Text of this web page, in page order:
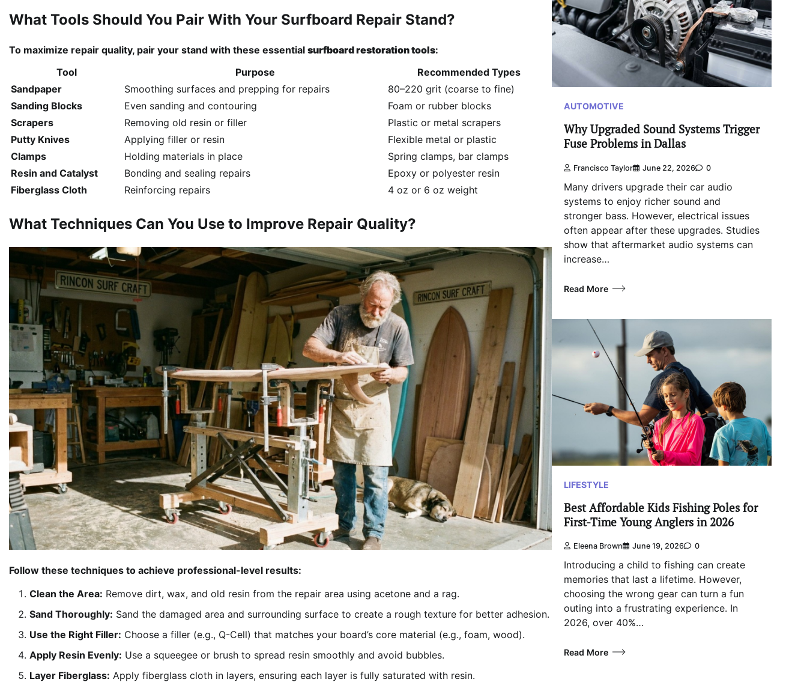
What Tools Should You Pair With Your Surfboard Repair Stand?
To maximize repair quality, pair your stand with these essential surfboard restoration tools:
Tool
Purpose
Recommended Types
Sandpaper
Smoothing surfaces and prepping for repairs
80–220 grit (coarse to fine)
Sanding Blocks
Even sanding and contouring
Foam or rubber blocks
Scrapers
Removing old resin or filler
Plastic or metal scrapers
Putty Knives
Applying filler or resin
Flexible metal or plastic
Clamps
Holding materials in place
Spring clamps, bar clamps
Resin and Catalyst
Bonding and sealing repairs
Epoxy or polyester resin
Fiberglass Cloth
Reinforcing repairs 4 oz or 6 oz weight
What Techniques Can You Use to Improve Repair Quality?
Follow these techniques to achieve professional-level results:
Clean the Area: Remove dirt, wax, and old resin from the repair area using acetone and a rag.
Sand Thoroughly: Sand the damaged area and surrounding surface to create a rough texture for better adhesion.
Use the Right Filler: Choose a filler (e.g., Q-Cell) that matches your board’s core material (e.g., foam, wood).
Apply Resin Evenly: Use a squeegee or brush to spread resin smoothly and avoid bubbles.
Layer Fiberglass: Apply fiberglass cloth in layers, ensuring each layer is fully saturated with resin.
AUTOMOTIVE
Why Upgraded Sound Systems Trigger
Fuse Problems in Dallas
Francisco Taylor June 22, 2026 0
Many drivers upgrade their car audio
systems to enjoy richer sound and
stronger bass. However, electrical issues
often appear after these upgrades. Studies
show that aftermarket audio systems can
increase…
Read More
LIFESTYLE
Best Affordable Kids Fishing Poles for
First-Time Young Anglers in 2026
Eleena Brown June 19, 2026 0
Introducing a child to fishing can create
memories that last a lifetime. However,
choosing the wrong gear can turn a fun
outing into a frustrating experience. In
2026, over 40%…
Read More